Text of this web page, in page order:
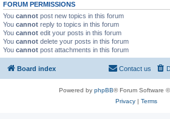
FORUM PERMISSIONS
You cannot post new topics in this forum
You cannot reply to topics in this forum
You cannot edit your posts in this forum
You cannot delete your posts in this forum
You cannot post attachments in this forum
Board index Contact us
Powered by phpBB® Forum Software
Privacy| Terms